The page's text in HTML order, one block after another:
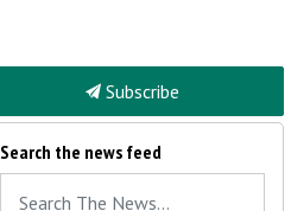
Subscribe
Search the news feed